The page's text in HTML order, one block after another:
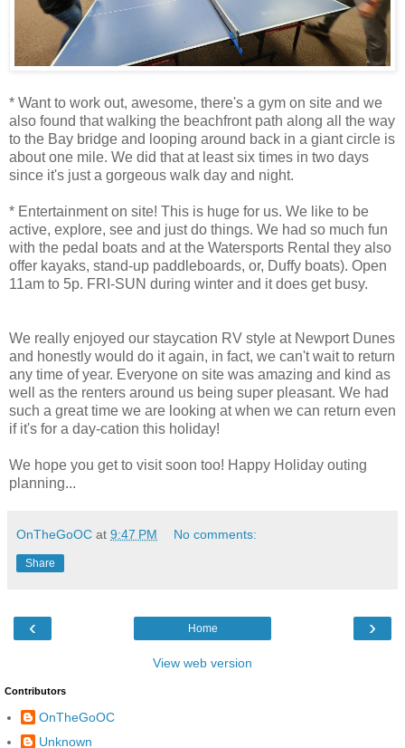
* Want to work out, awesome, there's a gym on site and we
also found that walking the beachfront path along all the way
to the Bay bridge and looping around back in a giant circle is
about one mile. We did that at least six times in two days
since it's just a gorgeous walk day and night.
* Entertainment on site! This is huge for us. We like to be
active, explore, see and just do things. We had so much fun
with the pedal boats and at the Watersports Rental they also
offer kayaks, stand-up paddleboards, or, Duffy boats). Open
11am to 5p. FRI-SUN during winter and it does get busy.
We really enjoyed our staycation RV style at Newport Dunes
and honestly would do it again, in fact, we can't wait to return
any time of year. Everyone on site was amazing and kind as
well as the renters around us being super pleasant. We had
such a great time we are looking at when we can return even
if it's for a day-cation this holiday!
We hope you get to visit soon too! Happy Holiday outing
planning...
OnTheGoOC at 9:47 PM No comments:
Share
‹ ›
Home
View web version
Contributors
OnTheGoOC
Unknown